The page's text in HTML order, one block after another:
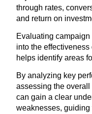
through rates,
and return on
Evaluating
into the
helps identify areas
By analyzing key
assessing the
can gain a clear
weaknesses,